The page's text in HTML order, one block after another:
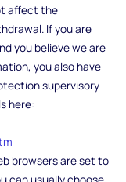
affect the
If you are
you believe we are
you also have
supervisory
here:
browsers are set to